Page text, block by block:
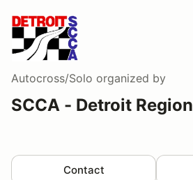
Autocross/Solo organized by
SCCA - Detroit Region
Contact